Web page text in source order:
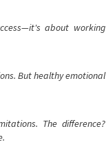
about working
But healthy emotional
The difference?